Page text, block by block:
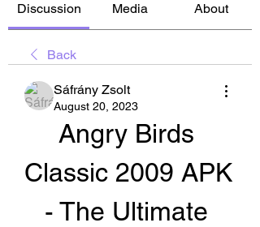
Discussion Media About
Back
Sáfrány Zsolt
August 20, 2023
Angry Birds
Classic 2009 APK
- The Ultimate